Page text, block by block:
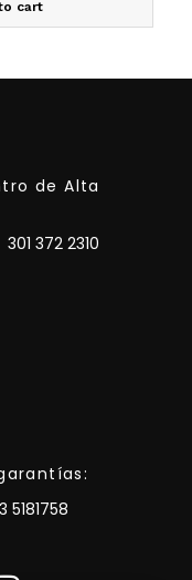
cart
de Alta
301 372 2310
5181758